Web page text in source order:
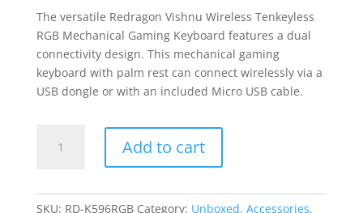
The versatile Redragon Vishnu Wireless Tenkeyless
RGB Mechanical Gaming Keyboard features a dual
connectivity design. This mechanical gaming
keyboard with palm rest can connect wirelessly via a
USB dongle or with an included Micro USB cable.
VISHNU
MECHANICAL
Gaming
Add to cart
SKU: RD-K596RGB Category: Unboxed, Accessories,